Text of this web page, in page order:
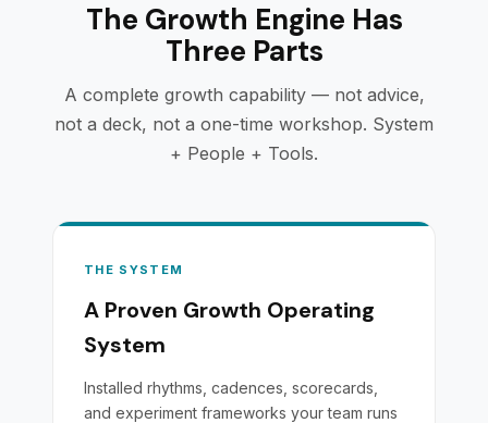
The Growth Engine Has
Three Parts
A complete growth capability — not advice,
not a deck, not a one-time workshop. System
+ People + Tools.
THE SYSTEM
A Proven Growth Operating
System
Installed rhythms, cadences, scorecards,
and experiment frameworks your team runs